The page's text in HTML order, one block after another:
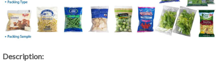
Description: